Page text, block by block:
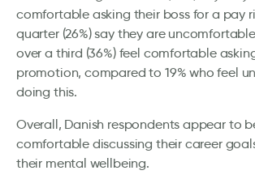
comfortable asking their boss for a pay
quarter (26%) say they are
over a third (36%) feel comfortable
promotion, compared to 19% who feel
doing this.
Overall, Danish respondents appear to
comfortable discussing their career
their mental wellbeing.